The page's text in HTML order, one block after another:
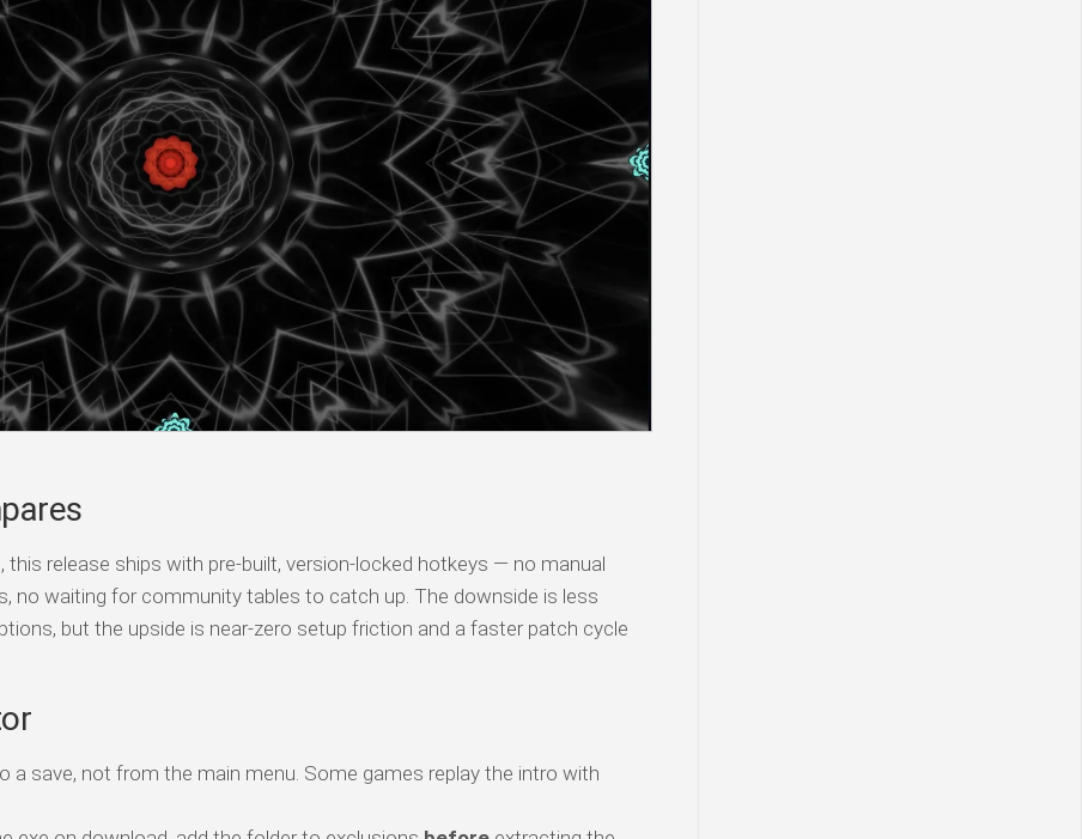
this release ships with pre-built, version-locked hotkeys — no manual
no waiting for community tables to catch up. The downside is less
but the upside is near-zero setup friction and a faster patch cycle
a save, not from the main menu. Some games replay the intro with